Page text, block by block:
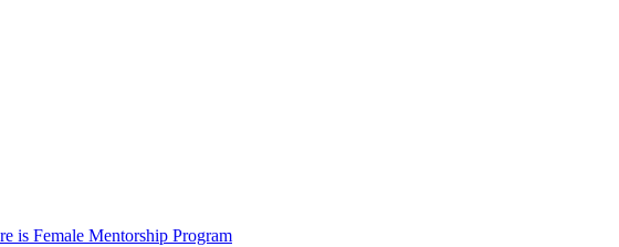
is Female Mentorship Program